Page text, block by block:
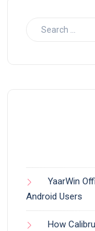
YaarWin
Android Users
How